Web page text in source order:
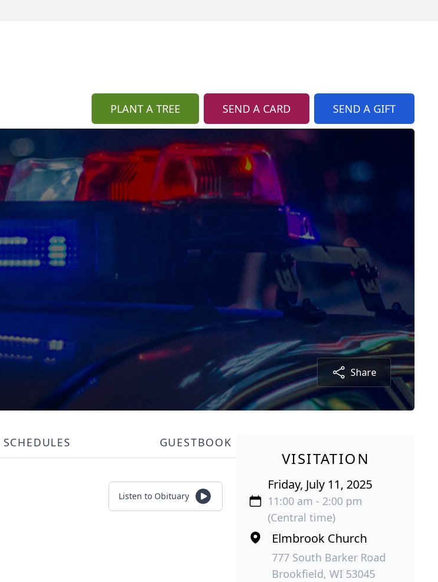
PLANT A TREE SEND A CARD SEND A GIFT
Share
GUESTBOOK
Listen to Obituary
VISITATION
Friday, July 11, 2025
11:00 am - 2:00 pm
(Central time)
Elmbrook Church
777 South Barker Road
Brookfield, WI 53045